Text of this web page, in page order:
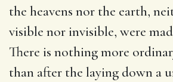
the heavens nor the earth,
visible nor invisible, were
There is nothing more
than after the laying down a